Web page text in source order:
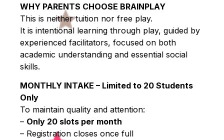
WHY PARENTS CHOOSE BRAINPLAY
This is neither tuition nor free play.
It is intentional learning through play, guided by
experienced facilitators, focused on both
academic understanding and essential social
skills.
MONTHLY INTAKE – Limited to 20 Students
Only
To maintain quality and attention:
– Only 20 slots per month
– Registration closes once full